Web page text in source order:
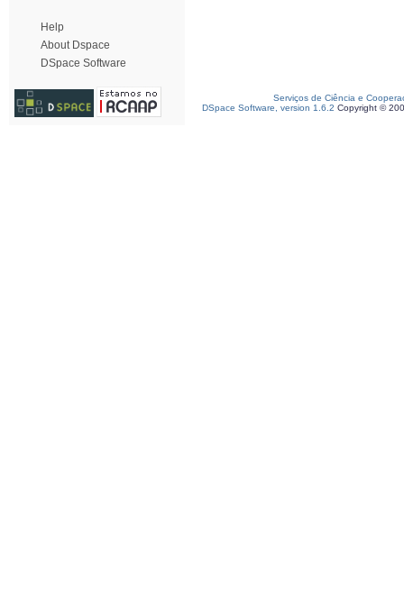
Help
About Dspace
DSpace Software
Serviços de Ciência e
DSpace Software, version 1.6.2 Copyright ©